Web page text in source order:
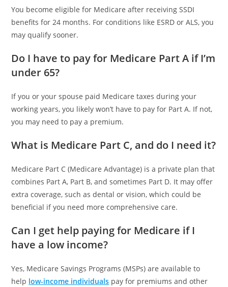
You become eligible for Medicare after receiving SSDI
benefits for 24 months. For conditions like ESRD or ALS, you
may qualify sooner.
Do I have to pay for Medicare Part A if I’m
under 65?
If you or your spouse paid Medicare taxes during your
working years, you likely won’t have to pay for Part A. If not,
you may need to pay a premium.
What is Medicare Part C, and do I need it?
Medicare Part C (Medicare Advantage) is a private plan that
combines Part A, Part B, and sometimes Part D. It may offer
extra coverage, such as dental or vision, which could be
beneficial if you need more comprehensive care.
Can I get help paying for Medicare if I
have a low income?
Yes, Medicare Savings Programs (MSPs) are available to
help low-income individuals pay for premiums and other